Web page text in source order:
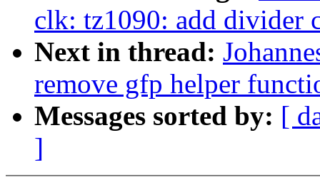
clk: tz1090: add divider
Next in thread:
remove gfp helper
Messages sorted by: [
]